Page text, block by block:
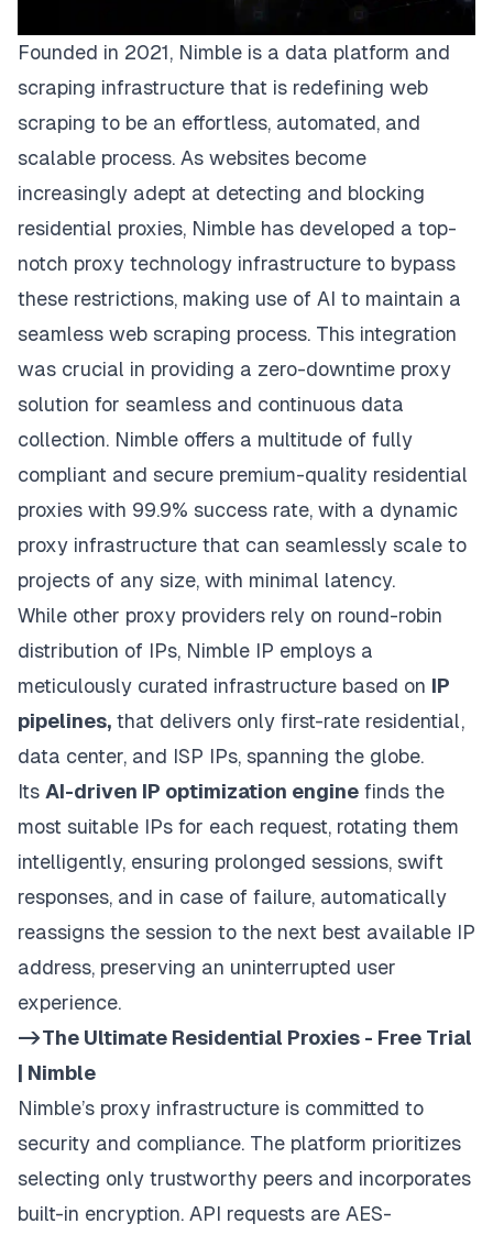
Founded in 2021, Nimble is a data platform and
scraping infrastructure that is redefining web
scraping to be an effortless, automated, and
scalable process. As websites become
increasingly adept at detecting and blocking
residential proxies, Nimble has developed a top-
notch proxy technology infrastructure to bypass
these restrictions, making use of AI to maintain a
seamless web scraping process. This integration
was crucial in providing a zero-downtime proxy
solution for seamless and continuous data
collection. Nimble offers a multitude of fully
compliant and secure premium-quality residential
proxies with 99.9% success rate, with a dynamic
proxy infrastructure that can seamlessly scale to
projects of any size, with minimal latency.
While other proxy providers rely on round-robin
distribution of IPs, Nimble IP employs a
meticulously curated infrastructure based on IP
pipelines, that delivers only first-rate residential,
data center, and ISP IPs, spanning the globe.
Its AI-driven IP optimization engine finds the
most suitable IPs for each request, rotating them
intelligently, ensuring prolonged sessions, swift
responses, and in case of failure, automatically
reassigns the session to the next best available IP
address, preserving an uninterrupted user
experience.
->The Ultimate Residential Proxies - Free Trial
| Nimble
Nimble’s proxy infrastructure is committed to
security and compliance. The platform prioritizes
selecting only trustworthy peers and incorporates
built-in encryption. API requests are AES-